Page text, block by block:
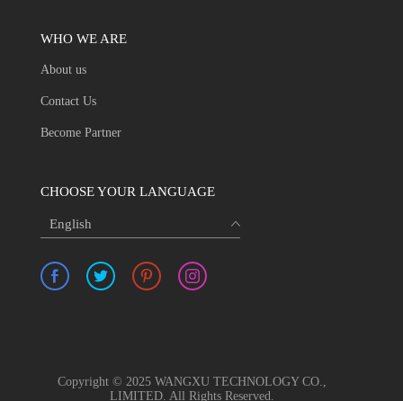
WHO WE ARE
About us
Contact Us
Become Partner
CHOOSE YOUR LANGUAGE
English
Copyright © 2025 WANGXU TECHNOLOGY CO.,
LIMITED. All Rights Reserved.